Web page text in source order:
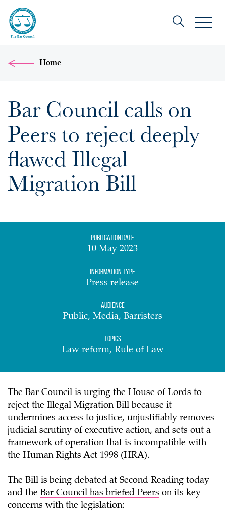
Home
Bar Council calls on
Peers to reject deeply
flawed Illegal
Migration Bill
Publication date
10 May 2023
Information Type
Press release
Audience
Public, Media, Barristers
Topics
Law reform, Rule of Law
The Bar Council is urging the House of Lords to
reject the Illegal Migration Bill because it
undermines access to justice, unjustifiably removes
judicial scrutiny of executive action, and sets out a
framework of operation that is incompatible with
the Human Rights Act 1998 (HRA).
The Bill is being debated at Second Reading today
and the Bar Council has briefed Peers on its key
concerns with the legislation: